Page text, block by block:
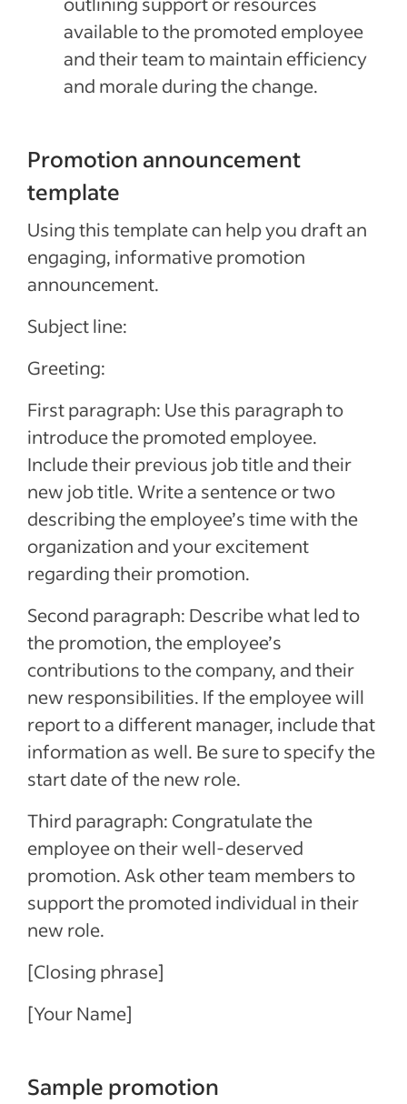
available to the promoted employee
and their team to maintain efficiency
and morale during the change.
Promotion announcement
template
Using this template can help you draft an
engaging, informative promotion
announcement.
Subject line:
Greeting:
First paragraph: Use this paragraph to
introduce the promoted employee.
Include their previous job title and their
new job title. Write a sentence or two
describing the employee’s time with the
organization and your excitement
regarding their promotion.
Second paragraph: Describe what led to
the promotion, the employee’s
contributions to the company, and their
new responsibilities. If the employee will
report to a different manager, include that
information as well. Be sure to specify the
start date of the new role.
Third paragraph: Congratulate the
employee on their well-deserved
promotion. Ask other team members to
support the promoted individual in their
new role.
[Closing phrase]
[Your Name]
Sample promotion